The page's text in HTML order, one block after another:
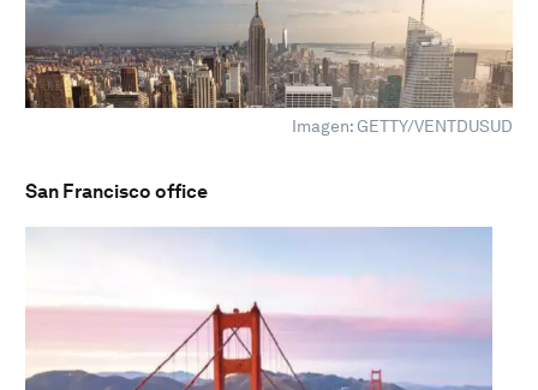
Imagen: GETTY/VENTDUSUD
San Francisco office